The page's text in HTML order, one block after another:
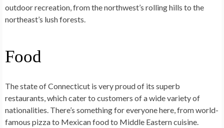
outdoor recreation, from the northwest’s rolling hills to the
northeast’s lush forests.
Food
The state of Connecticut is very proud of its superb
restaurants, which cater to customers of a wide variety of
nationalities. There’s something for everyone here, from world-
famous pizza to Mexican food to Middle Eastern cuisine.